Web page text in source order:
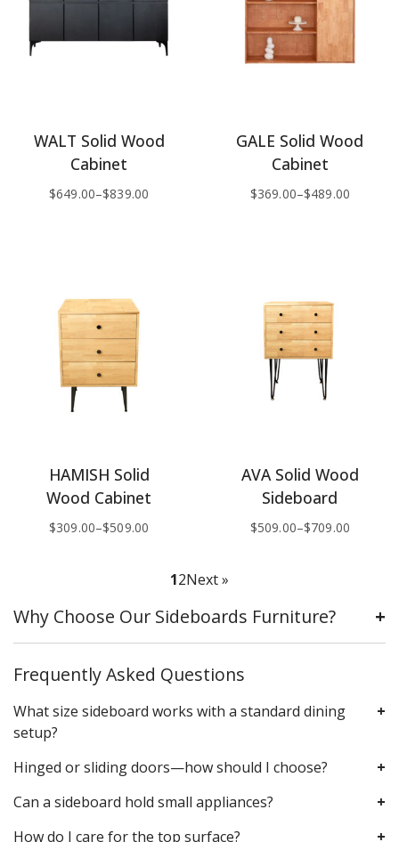
WALT Solid Wood
Cabinet
$649.00–$839.00
GALE Solid Wood
Cabinet
$369.00–$489.00
HAMISH Solid
Wood Cabinet
$309.00–$509.00
AVA Solid Wood
Sideboard
$509.00–$709.00
12Next »
Why Choose Our Sideboards Furniture?
Frequently Asked Questions
What size sideboard works with a standard dining
setup?
Hinged or sliding doors—how should I choose?
Can a sideboard hold small appliances?
How do I care for the top surface?